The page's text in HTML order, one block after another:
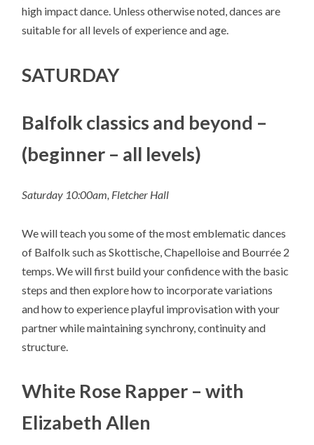
high impact dance. Unless otherwise noted, dances are
suitable for all levels of experience and age.
SATURDAY
Balfolk classics and beyond –
(beginner – all levels)
Saturday 10:00am, Fletcher Hall
We will teach you some of the most emblematic dances
of Balfolk such as Skottische, Chapelloise and Bourrée 2
temps. We will first build your confidence with the basic
steps and then explore how to incorporate variations
and how to experience playful improvisation with your
partner while maintaining synchrony, continuity and
structure.
White Rose Rapper – with
Elizabeth Allen